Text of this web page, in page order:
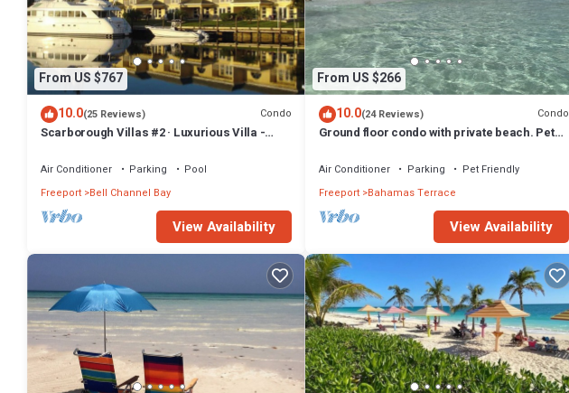
From US $767
10.0(25 Reviews) Condo
Scarborough Villas #2 · Luxurious Villa -
Air Conditioner Parking
Pool
Freeport Bell Channel Bay
View Availability
From US $266
10.0(24 Reviews) Condo
Ground floor condo with private beach. Pet
Air Conditioner Parking
Pet Friendly
Freeport Bahamas Terrace
View Availability